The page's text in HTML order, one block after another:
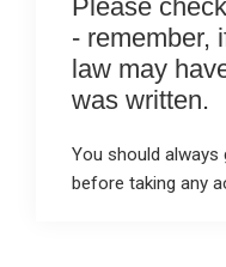
Please
- remember,
law may
was written.
You should always
before taking any